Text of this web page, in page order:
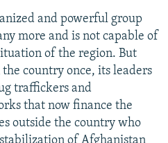
and powerful group
more and is not capable of
of the region. But
country once, its leaders
traffickers and
that now finance the
outside the country who